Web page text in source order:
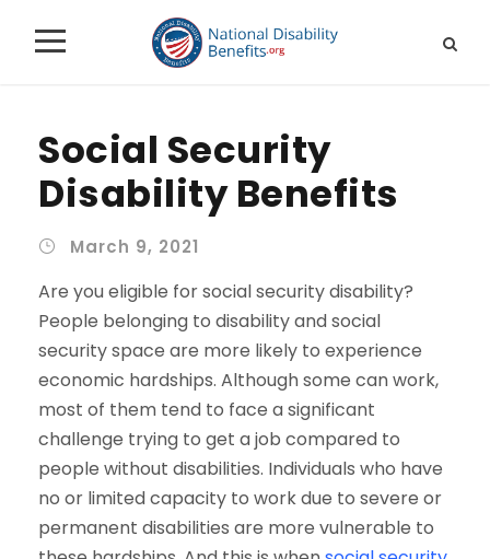
Social Security
Disability Benefits
March 9, 2021
Are you eligible for social security disability?
People belonging to disability and social
security space are more likely to experience
economic hardships. Although some can work,
most of them tend to face a significant
challenge trying to get a job compared to
people without disabilities. Individuals who have
no or limited capacity to work due to severe or
permanent disabilities are more vulnerable to